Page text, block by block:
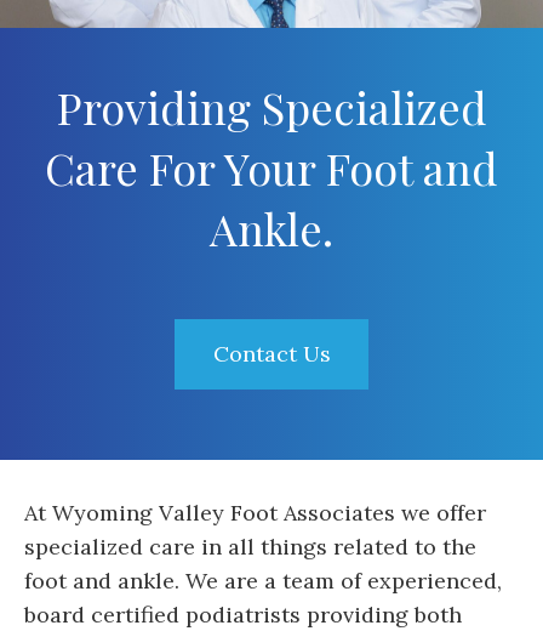
Providing Specialized
Care For Your Foot and
Ankle.
Contact Us
At Wyoming Valley Foot Associates we offer
specialized care in all things related to the
foot and ankle. We are a team of experienced,
board certified podiatrists providing both